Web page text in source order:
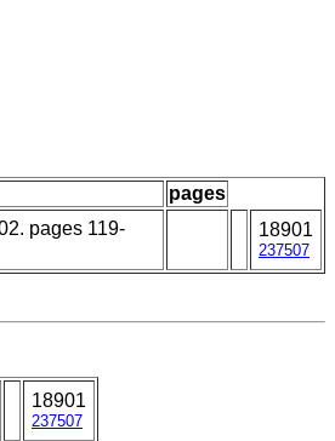
pages
pages 119-
18901
237507
18901
237507